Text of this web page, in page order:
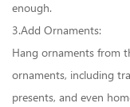
enough.
3.Add Ornaments:
Hang ornaments from
ornaments, including
presents, and even